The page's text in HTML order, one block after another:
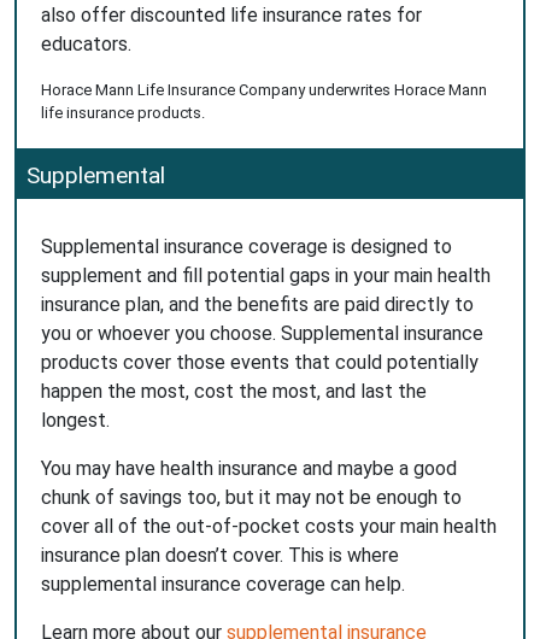
also offer discounted life insurance rates for
educators.
Horace Mann Life Insurance Company underwrites Horace Mann
life insurance products.
Supplemental
Supplemental insurance coverage is designed to
supplement and fill potential gaps in your main health
insurance plan, and the benefits are paid directly to
you or whoever you choose. Supplemental insurance
products cover those events that could potentially
happen the most, cost the most, and last the
longest.
You may have health insurance and maybe a good
chunk of savings too, but it may not be enough to
cover all of the out-of-pocket costs your main health
insurance plan doesn’t cover. This is where
supplemental insurance coverage can help.
Learn more about our supplemental insurance